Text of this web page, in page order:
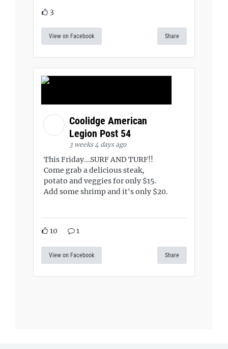
3
View on Facebook Share
Coolidge American
Legion Post 54
3 weeks 4 days ago
This Friday...SURF AND TURF!!
Come grab a delicious steak,
potato and veggies for only $15.
Add some shrimp and it's only $20.
10 1
View on Facebook Share